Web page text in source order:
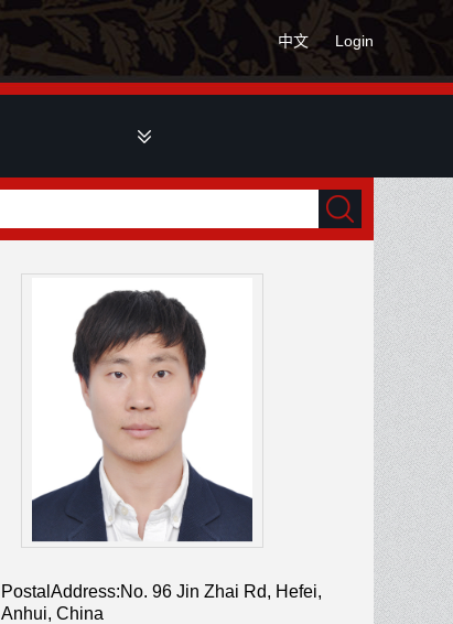
Login
中文
PostalAddress:No. 96 Jin Zhai Rd, Hefei,
Anhui, China